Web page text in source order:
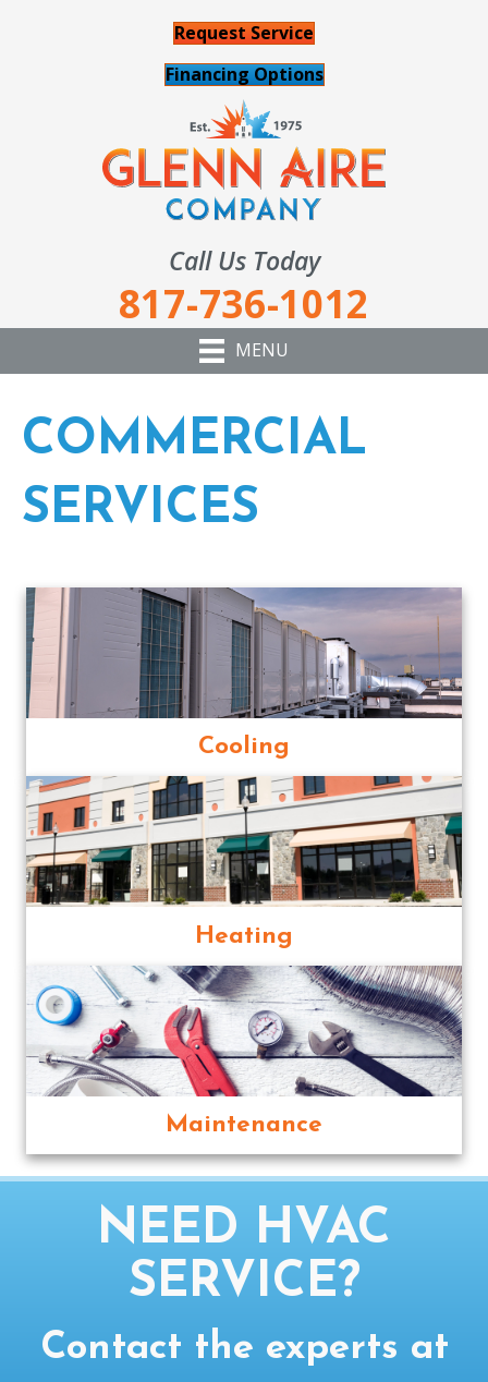
Request Service
Financing Options
Call Us Today
817-736-1012
MENU
COMMERCIAL
SERVICES
Cooling
Heating
Maintenance
NEED HVAC
SERVICE?
Contact the experts at